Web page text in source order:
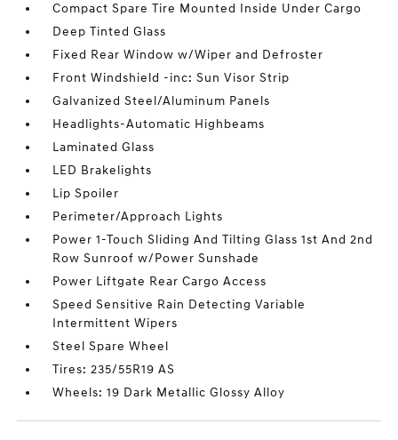
Compact Spare Tire Mounted Inside Under Cargo
Deep Tinted Glass
Fixed Rear Window w/Wiper and Defroster
Front Windshield -inc: Sun Visor Strip
Galvanized Steel/Aluminum Panels
Headlights-Automatic Highbeams
Laminated Glass
LED Brakelights
Lip Spoiler
Perimeter/Approach Lights
Power 1-Touch Sliding And Tilting Glass 1st And 2nd
Row Sunroof w/Power Sunshade
Power Liftgate Rear Cargo Access
Speed Sensitive Rain Detecting Variable
Intermittent Wipers
Steel Spare Wheel
Tires: 235/55R19 AS
Wheels: 19 Dark Metallic Glossy Alloy